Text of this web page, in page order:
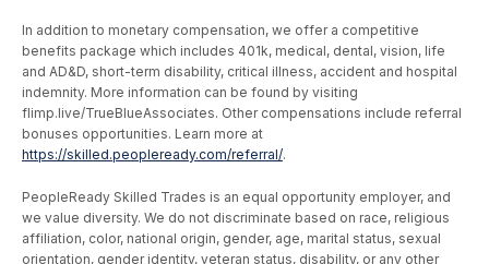
In addition to monetary compensation, we offer a competitive
benefits package which includes 401k, medical, dental, vision, life
and AD&D, short-term disability, critical illness, accident and hospital
indemnity. More information can be found by visiting
flimp.live/TrueBlueAssociates. Other compensations include referral
bonuses opportunities. Learn more at
https://skilled.peopleready.com/referral/.
PeopleReady Skilled Trades is an equal opportunity employer, and
we value diversity. We do not discriminate based on race, religious
affiliation, color, national origin, gender, age, marital status, sexual
orientation, gender identity, veteran status, disability, or any other